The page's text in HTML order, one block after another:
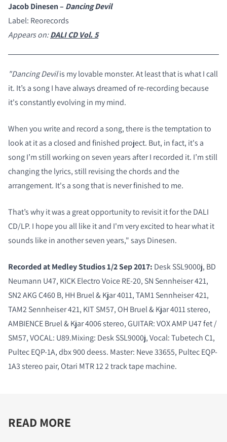
Jacob Dinesen – Dancing Devil
Label: Reorecords
Appears on:DALI CD Vol. 5
"Dancing Devilis my lovable monster. At least that is what I call
it. It’s a song I have always dreamed of re-recording because
it's constantly evolving in my mind.
When you write and record a song, there is the temptation to
look at it as a closed and finished project. But, in fact, it's a
song I’m still working on seven years after I recorded it. I’m still
changing the lyrics, still revising the chords and the
arrangement. It's a song that is never finished to me.
That’s why it was a great opportunity to revisit it for the DALI
CD/LP. I hope you all like it and I'm very excited to hear what it
sounds like in another seven years," says Dinesen.
Recorded at Medley Studios 1/2 Sep 2017: Desk SSL9000j, BD
Neumann U47, KICK Electro Voice RE-20, SN Sennheiser 421,
SN2 AKG C460 B, HH Bruel & Kjar 4011, TAM1 Sennheiser 421,
TAM2 Sennheiser 421, KIT SM57, OH Bruel & Kjar 4011 stereo,
AMBIENCE Bruel & Kjar 4006 stereo, GUITAR: VOX AMP U47 fet /
SM57, VOCAL: U89.Mixing: Desk SSL9000j, Vocal: Tubetech C1,
Pultec EQP-1A, dbx 900 deess. Master: Neve 33655, Pultec EQP-
1A3 stereo pair, Otari MTR 12 2 track tape machine.
READ MORE
COMPARE PRODUCTS